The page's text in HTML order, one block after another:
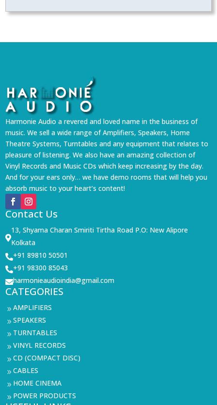
Harmonie Audio a revered and loved name in the business of
music. We sell a wide range of Amplifiers, Speakers, Home
Theatre Systems, Turntables and any equipment that relates to
pleasure of listening. We also have an amazing collection of
Vinyl Records and Music CDs which keep increasing by the day.
And for your ears only… we have demo rooms that will help you
absorb music to your heart’s content!
Contact Us

13, Shyama Charan Smiriti Tirtha Road P.O: New Alipore
Kolkata
+91 89810 50501
+91 98300 85043
harmonieaudioindia@gmail.com
CATEGORIES
9AMPLIFIERS
9SPEAKERS
9 TURNTABLES
9VINYL RECORDS
9CD (COMPACT DISC)
9CABLES
9 HOME CINEMA
9 POWER PRODUCTS